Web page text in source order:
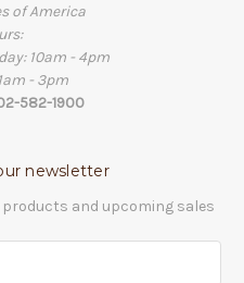
of America
10am - 4pm
- 3pm
582-1900
newsletter
and upcoming sales